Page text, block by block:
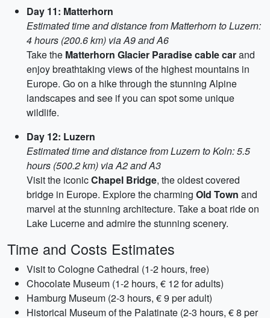
Day 11: Matterhorn
Estimated time and distance from Matterhorn to Luzern:
4 hours (200.6 km) via A9 and A6
Take the Matterhorn Glacier Paradise cable carand
enjoy breathtaking views of the highest mountains in
Europe. Go on a hike through the stunning Alpine
landscapes and see if you can spot some unique
wildlife.
Day 12: Luzern
Estimated time and distance from Luzern to Koln: 5.5
hours (500.2 km) via A2 and A3
Visit the iconicChapel Bridge, the oldest covered
bridge in Europe. Explore the charming Old Town and
marvel at the stunning architecture. Take a boat ride on
Lake Lucerne and admire the stunning scenery.
Time and Costs Estimates
Visit to Cologne Cathedral (1-2 hours, free)
Chocolate Museum (1-2 hours, € 12 for adults)
Hamburg Museum (2-3 hours, € 9 per adult)
Historical Museum of the Palatinate (2-3 hours, € 8 per